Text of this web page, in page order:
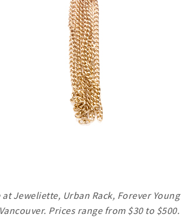
Jeweliette, Urban Rack, Forever
Prices range from $30 to $500.